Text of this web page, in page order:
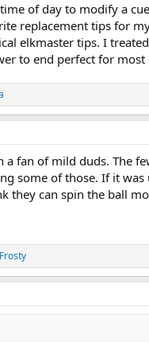
of day to modify a
replacement tips for
elkmaster tips. I
to end perfect for
a fan of mild duds. The
some of those. If it
they can spin the ball
Frosty